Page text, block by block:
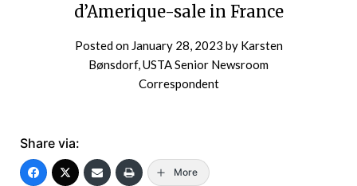
d’Amerique-sale in France
Posted on January 28, 2023 by Karsten
Bønsdorf, USTA Senior Newsroom
Correspondent
Share via:
More